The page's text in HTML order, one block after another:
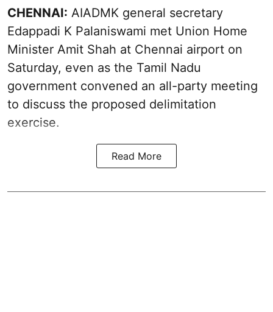
CHENNAI: AIADMK general secretary
Edappadi K Palaniswami met Union Home
Minister Amit Shah at Chennai airport on
Saturday, even as the Tamil Nadu
government convened an all-party meeting
to discuss the proposed delimitation
exercise.
Read More